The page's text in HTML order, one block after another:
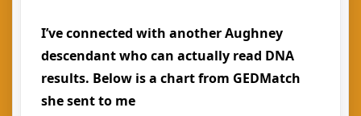
I’ve connected with another Aughney
descendant who can actually read DNA
results. Below is a chart from GEDMatch
she sent to me